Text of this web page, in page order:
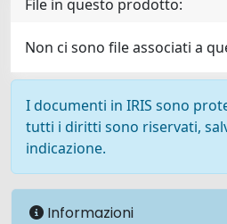
File in questo prodotto:
Non ci sono file associati a
I documenti in IRIS sono
tutti i diritti sono riservati,
indicazione.
Informazioni